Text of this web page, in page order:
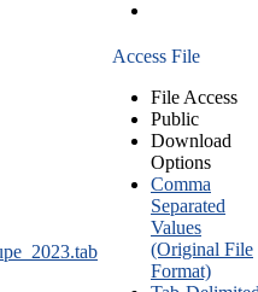
Access File
File Access
Public
Download
Options
Comma
Separated
Values
(Original File
Format)